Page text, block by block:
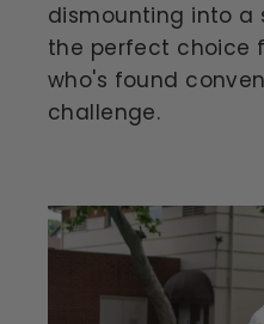
dismounting into a
the perfect choice
who's found
challenge.